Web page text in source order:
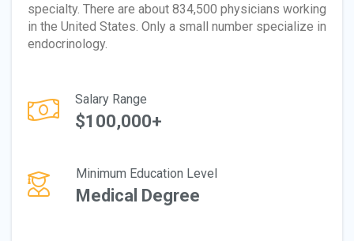
specialty. There are about 834,500 physicians working
in the United States. Only a small number specialize in
endocrinology.
Salary Range
$100,000+
Minimum Education Level
Medical Degree